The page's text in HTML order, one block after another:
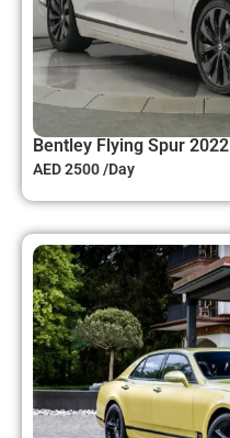
Bentley Flying Spur 2022
AED 2500 /Day